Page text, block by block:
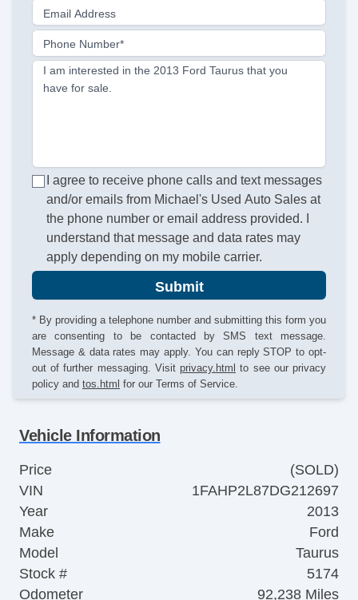
Email Address
Phone Number*
I am interested in the 2013 Ford Taurus that you
have for sale.
I agree to receive phone calls and text messages
and/or emails from Michael's Used Auto Sales at
the phone number or email address provided. I
understand that message and data rates may
apply depending on my mobile carrier.
Submit
* By providing a telephone number and submitting this form you
are consenting to be contacted by SMS text message.
Message & data rates may apply. You can reply STOP to opt-
out of further messaging. Visit privacy.html to see our privacy
policy and tos.html for our Terms of Service.
Vehicle Information
Price
(SOLD)
VIN
1FAHP2L87DG212697
Year
2013
Make
Ford
Model
Taurus
Stock #
5174
Odometer
92,238 Miles